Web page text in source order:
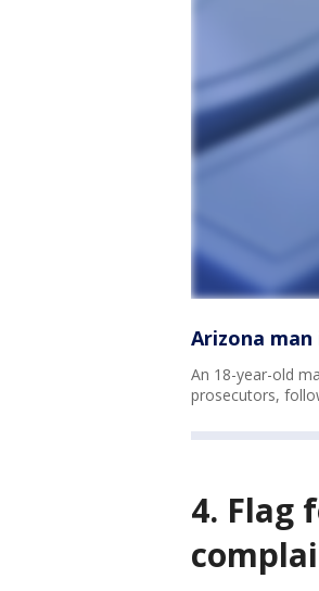
Arizona
An 18-year-old
prosecutors,
4. Flag